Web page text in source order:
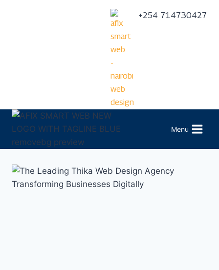
+254 714730427
Menu